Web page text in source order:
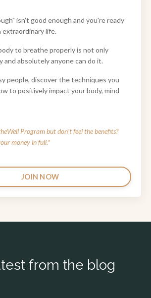
isn’t good enough and you're ready
life.
to breathe properly is not only
and absolutely anyone can do it.
people, discover the techniques you
to positively impact your body, mind
Programbut don’t feel the benefits?
money in full.*
JOIN NOW
from the blog